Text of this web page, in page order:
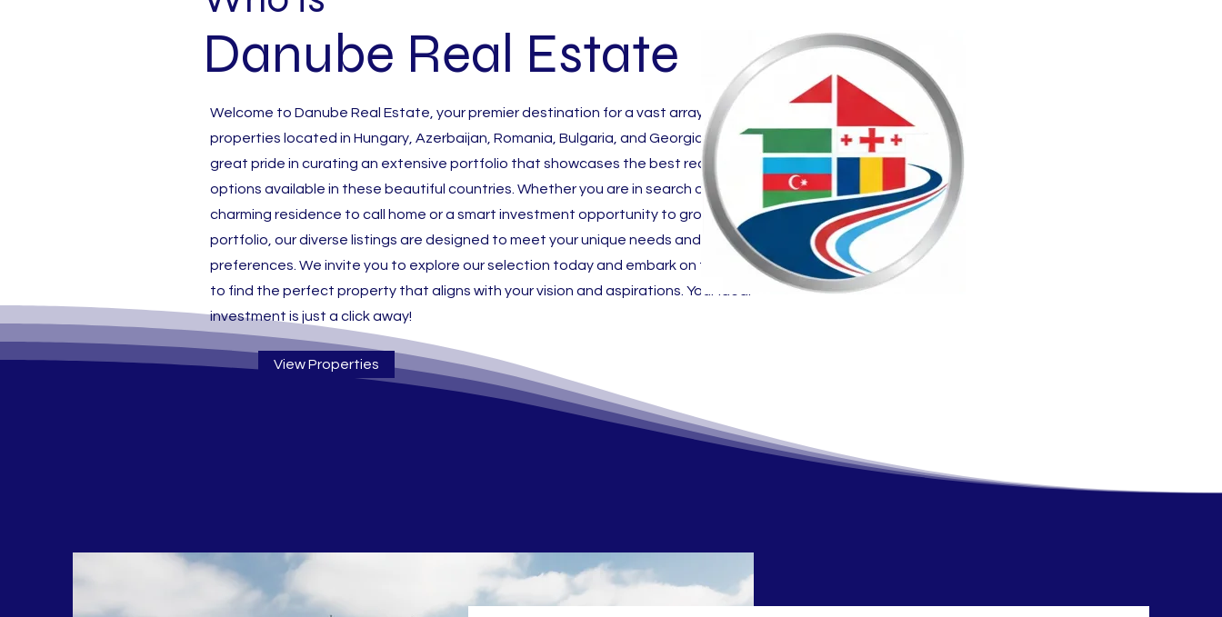
Danube Real Estate
Welcome to Danube Real Estate, your premier destination for a vast array of
properties located in Hungary, Azerbaijan, Romania, Bulgaria, and Georgia. We take
great pride in curating an extensive portfolio that showcases the best real estate
options available in these beautiful countries. Whether you are in search of a
charming residence to call home or a smart investment opportunity to grow your
portfolio, our diverse listings are designed to meet your unique needs and
preferences. We invite you to explore our selection today and embark on the journey
to find the perfect property that aligns with your vision and aspirations. Your ideal
investment is just a click away!
View Properties